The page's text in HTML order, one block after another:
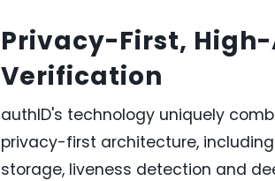
Privacy-First,
Verification
authID's technology uniquely
privacy-first architecture,
storage, liveness detection and